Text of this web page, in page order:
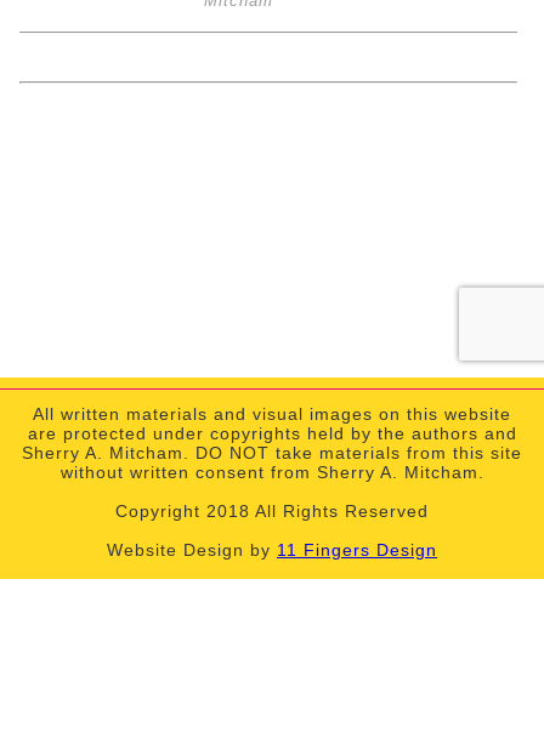
All written materials and visual images on this website
are protected under copyrights held by the authors and
Sherry A. Mitcham. DO NOT take materials from this site
without written consent from Sherry A. Mitcham.
Copyright 2018 All Rights Reserved
Website Design by 11 Fingers Design